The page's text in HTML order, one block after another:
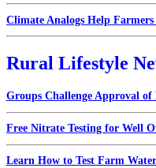
Climate Analogs Help
Rural Lifestyle
Groups Challenge Approval
Free Nitrate Testing for Well
Learn How to Test Farm